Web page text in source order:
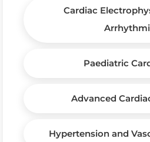
Cardiac
Paediatric
Advanced
Hypertension and